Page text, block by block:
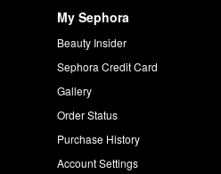
My Sephora
Beauty Insider
Sephora Credit Card
Gallery
Order Status
Purchase History
Account Settings